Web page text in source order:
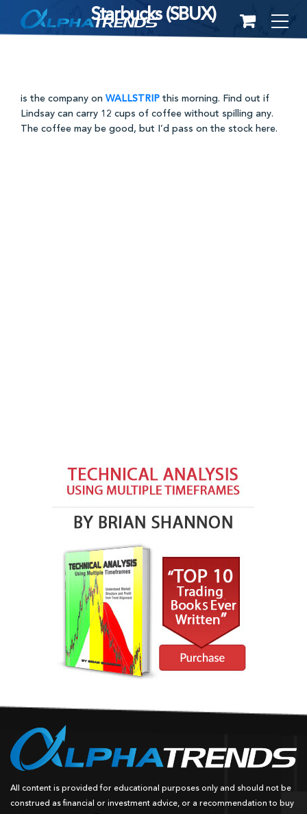
to
Starbucks (SBUX)
is the company on WALLSTRIP this morning. Find out if
Lindsay can carry 12 cups of coffee without spilling any.
The coffee may be good, but I’d pass on the stock here.
All content is provided for educational purposes only and should not be
construed as financial or investment advice, or a recommendation to buy